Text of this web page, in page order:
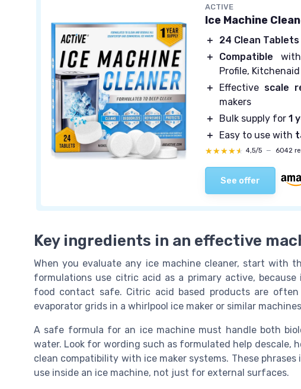
ACTIVE
Ice Machine
＋ 24 Clean Tablets
＋
Compatible
Profile, Kitchenaid
＋
Effective scale
makers
＋
Bulk supply for1
＋
Easy to use with
★★★★★
★★★★★ 4,5/5 — 6042
See offer
Key ingredients in an effective
When you evaluate any ice machine cleaner, start with
formulations use citric acid as a primary active,
food contact safe. Citric acid based products are
evaporator grids in a whirlpool ice maker or similar
A safe formula for an ice machine must handle both
water. Look for wording such as formulated help descale,
clean compatibility with ice maker systems. These
use inside an ice machine, not just for external surfaces.